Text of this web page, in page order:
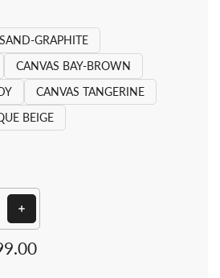
SAND-GRAPHITE
CANVAS BAY-BROWN
CANVAS TANGERINE
BEIGE
for Teak Patio Deep Seating
Increase quantity for Teak Patio